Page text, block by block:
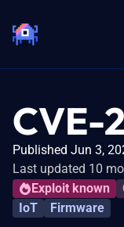
CVE-
Published Jun 3,
Last updated 10
Exploit known
IoT
Firmware